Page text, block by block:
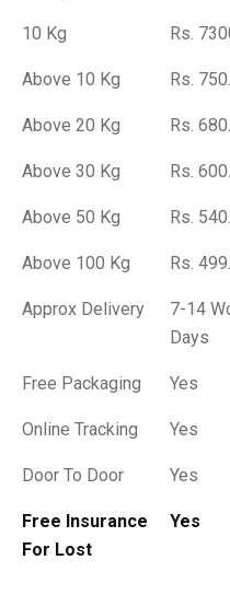
10 Kg Rs.
Above 10 Kg Rs.
Above 20 Kg Rs.
Above 30 Kg Rs.
Above 50 Kg Rs.
Above 100 Kg Rs.
Approx Delivery
7-14
Days
Free Packaging Yes
Online Tracking Yes
Door To Door Yes
Free Insurance
For Lost
Yes